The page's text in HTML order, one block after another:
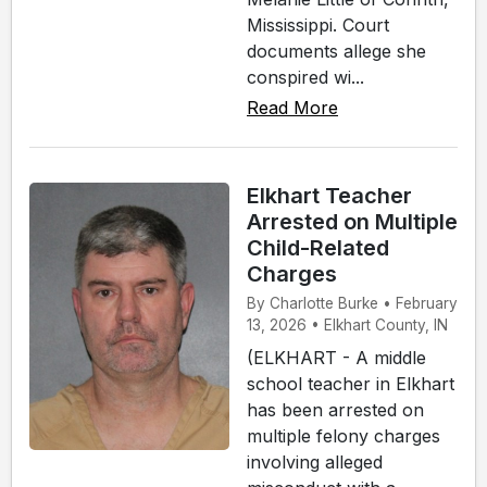
Mississippi. Court
documents allege she
conspired wi...
Read More
Elkhart Teacher
Arrested on Multiple
Child-Related
Charges
By Charlotte Burke • February
13, 2026 • Elkhart County, IN
(ELKHART - A middle
school teacher in Elkhart
has been arrested on
multiple felony charges
involving alleged